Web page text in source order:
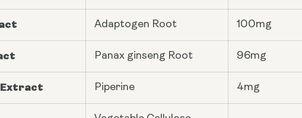
Adaptogen Root 100mg
Panax ginseng Root 96mg
Extract Piperine 4mg